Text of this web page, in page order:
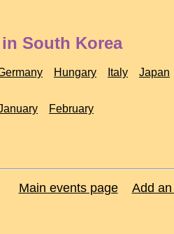
South Korea
Hungary Italy Japan
February
Main events page Add